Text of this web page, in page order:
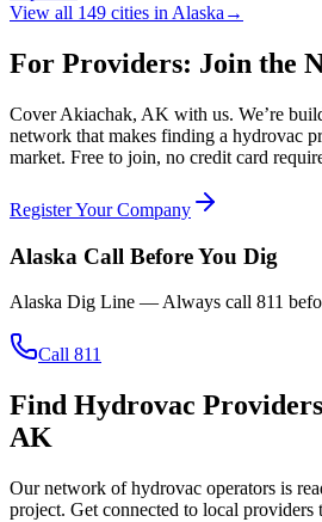
View all 149 cities in Alaska →
For Providers: Join the
CoverAkiachak, AK with us. We’re
network that makes finding a hydrovac
market. Free to join, no credit card
Register Your Company
Alaska Call Before You Dig
Alaska Dig Line — Always call 811
Call 811
Find Hydrovac
AK
Our network of hydrovac operators is
project. Get connected to local providers